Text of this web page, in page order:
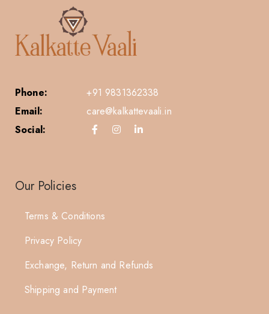
Phone:
+91 9831362338
Email:
care@kalkattevaali.in
Social:
Our Policies
Terms & Conditions
Privacy Policy
Exchange, Return and Refunds
Shipping and Payment